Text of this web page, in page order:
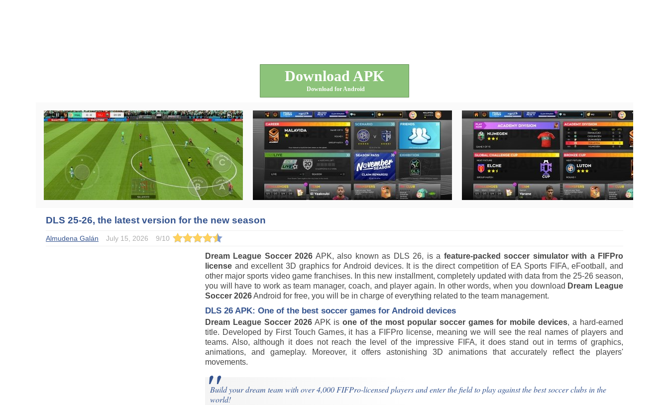
Download APK
Download for Android
DLS 25-26, the latest version for the new season
Almudena Galán July 15, 2026 9/10
Dream League Soccer 2026 APK, also known as DLS 26, is a feature-packed soccer simulator with a FIFPro
license and excellent 3D graphics for Android devices. It is the direct competition of EA Sports FIFA, eFootball, and
other major sports video game franchises. In this new installment, completely updated with data from the 25-26 season,
you will have to work as team manager, coach, and player again. In other words, when you download Dream League
Soccer 2026Android for free, you will be in charge of everything related to the team management.
DLS 26 APK: One of the best soccer games for Android devices
Dream League Soccer 2026APK is one of the most popular soccer games for mobile devices, a hard-earned
title. Developed by First Touch Games, it has a FIFPro license, meaning we will see the real names of players and
teams. Also, although it does not reach the level of the impressive FIFA, it does stand out in terms of graphics,
animations, and gameplay. Moreover, it offers astonishing 3D animations that accurately reflect the players'
movements.
Build your dream team with over 4,000 FIFPro-licensed players and enter the field to play against the best soccer clubs in the
world!